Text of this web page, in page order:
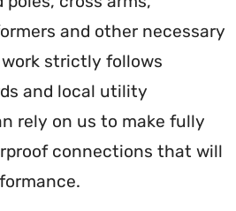
and other necessary
strictly follows
and local utility
rely on us to make fully
connections that will